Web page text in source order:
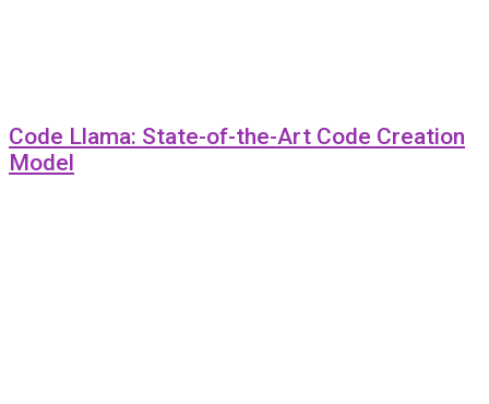
Code Llama: State-of-the-Art Code Creation
Model